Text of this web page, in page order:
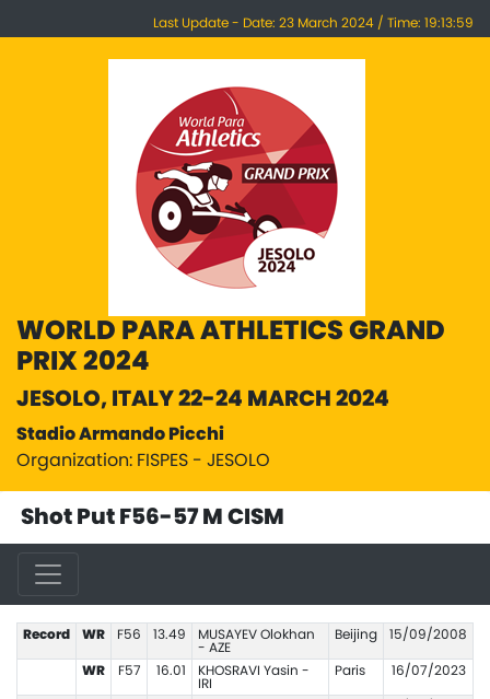
Last Update - Date: 23 March 2024 / Time: 19:13:59
WORLD PARA ATHLETICS GRAND
PRIX 2024
JESOLO, ITALY 22-24 MARCH 2024
Stadio Armando Picchi
Organization: FISPES - JESOLO
Shot Put F56-57 M CISM
Record WR F56 13.49
MUSAYEV Olokhan
- AZE
Beijing 15/09/2008
WR F57 16.01
KHOSRAVI Yasin -
IRI
Paris 16/07/2023